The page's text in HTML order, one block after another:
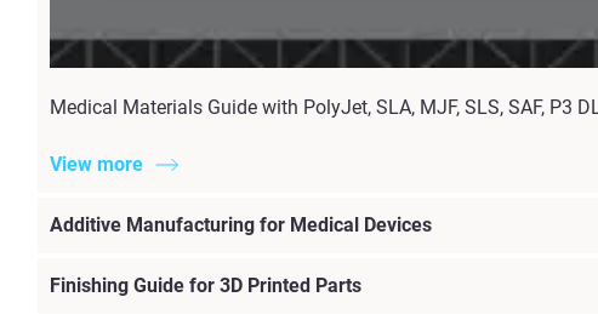
Medical Materials Guide with PolyJet, SLA, MJF, SLS, SAF, P3
View more
Additive Manufacturing for Medical Devices
Finishing Guide for 3D Printed Parts